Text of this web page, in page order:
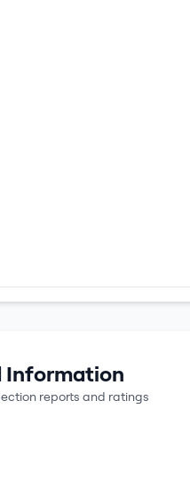
Information
reports and ratings